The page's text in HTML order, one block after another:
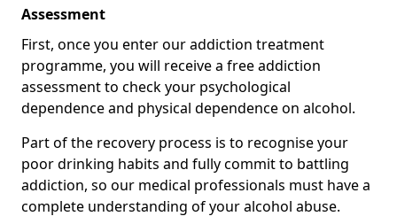
Assessment
First, once you enter our addiction treatment
programme, you will receive a free addiction
assessment to check your psychological
dependence and physical dependence on alcohol.
Part of the recovery process is to recognise your
poor drinking habits and fully commit to battling
addiction, so our medical professionals must have a
complete understanding of your alcohol abuse.